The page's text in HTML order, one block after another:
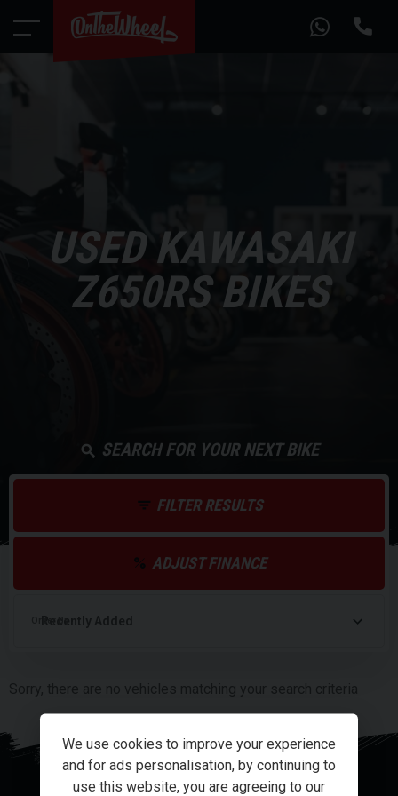
USED KAWASAKI
Z650RS BIKES
SEARCH FOR YOUR NEXT BIKE
FILTER RESULTS
ADJUST FINANCE
Order By
Sorry, there are no vehicles matching your search criteria
We use cookies to improve your experience
and for ads personalisation, by continuing to
use this website, you are agreeing to our